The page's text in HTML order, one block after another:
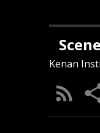
Kenan